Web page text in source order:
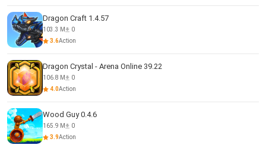
Dragon Craft 1.4.57
103.3 M
0
3.6Action
Dragon Crystal - Arena Online 39.22
106.8 M
0
4.0Action
Wood Guy 0.4.6
165.9 M
0
3.9Action